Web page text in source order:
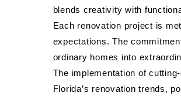
blends creativity with
Each renovation project is
expectations. The
ordinary homes into
The implementation of
Florida’s renovation trends,